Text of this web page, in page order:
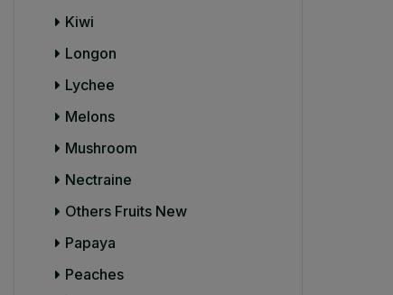
Kiwi
Longon
Lychee
Melons
Mushroom
Nectraine
Others Fruits New
Papaya
Peaches